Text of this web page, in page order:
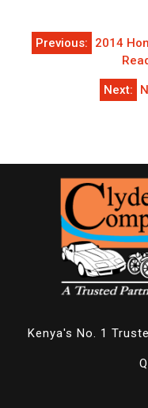
Post
navigation
Previous:
2014
Next:
Kenya's No. 1